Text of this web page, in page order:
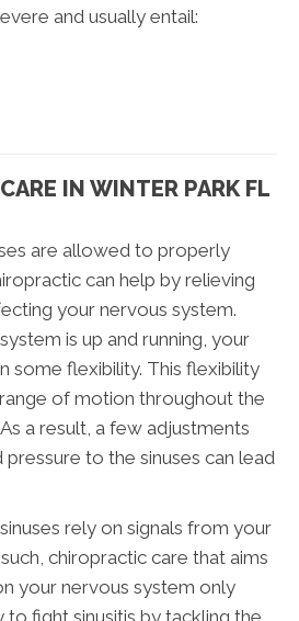
and usually entail:
IN WINTER PARK FL
are allowed to properly
can help by relieving
your nervous system.
is up and running, your
some flexibility. This flexibility
of motion throughout the
a result, a few adjustments
to the sinuses can lead
rely on signals from your
chiropractic care that aims
your nervous system only